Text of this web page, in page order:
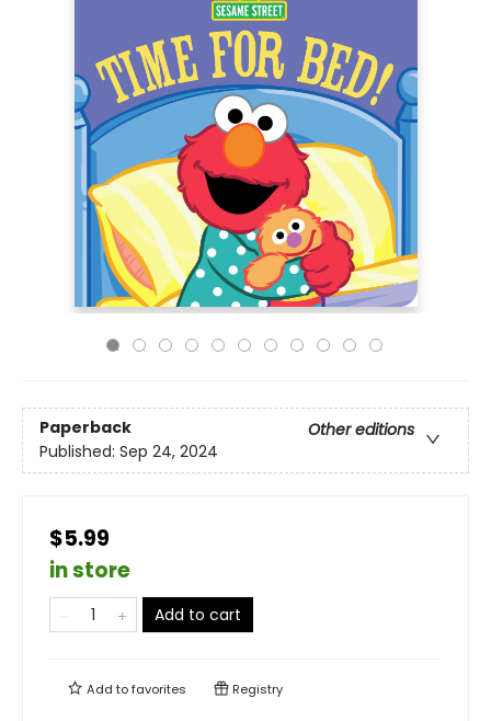
Paperback
Other editions
Published: Sep 24, 2024
$5.99
in store
Add to cart
Add tofavorites Registry